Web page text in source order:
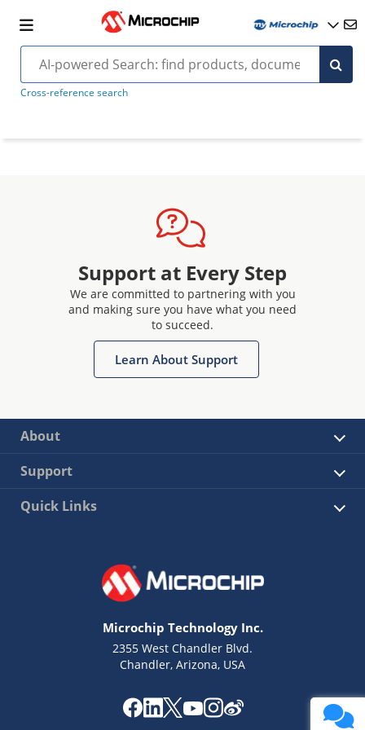
Cross-reference search
Support at Every Step
We are committed to partnering with you
and making sure you have what you need
to succeed.
Learn About Support
About
Support
Quick Links
Microchip Technology Inc.
2355 West Chandler Blvd.
Chandler, Arizona, USA